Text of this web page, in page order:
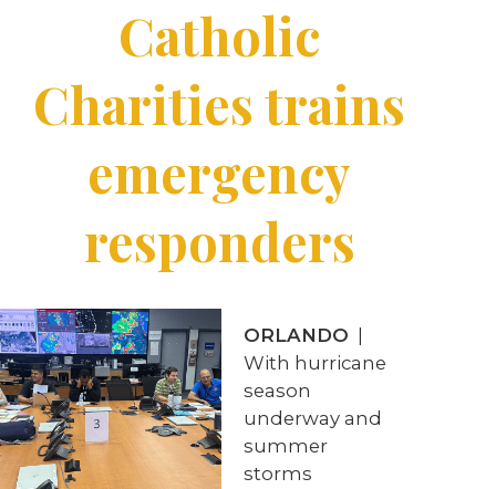
Catholic
Charities trains
emergency
responders
ORLANDO
With hurricane
season
underway and
summer
storms